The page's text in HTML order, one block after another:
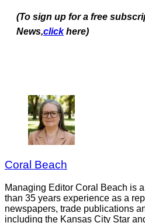
(To sign up for a free
News,click here)
Coral Beach
Managing Editor Coral Beach is
than 35 years experience as a
newspapers, trade publications
including the Kansas City Star